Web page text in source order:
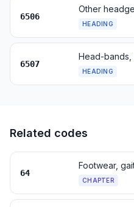
6506
HEADING
6507
HEADING
Related codes
64
Footwear,
CHAPTER